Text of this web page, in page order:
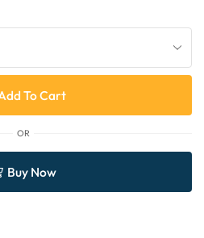
To Cart
OR
Buy Now